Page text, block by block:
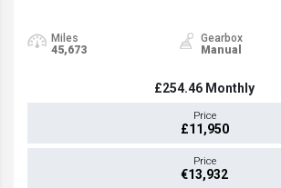
Miles
45,673
Gearbox
Manual
£254.46 Monthly
Price
£11,950
Price
€13,932